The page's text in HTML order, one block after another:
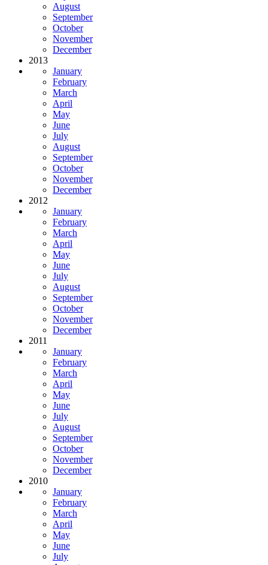
August
September
October
November
December
2013
January
February
March
April
May
June
July
August
September
October
November
December
2012
January
February
March
April
May
June
July
August
September
October
November
December
2011
January
February
March
April
May
June
July
August
September
October
November
December
2010
January
February
March
April
May
June
July